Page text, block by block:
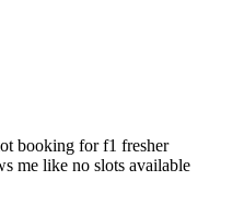
booking for f1 fresher
me like no slots available